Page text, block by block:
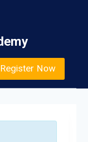
Register Now